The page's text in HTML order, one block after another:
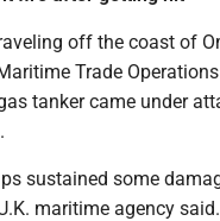
off the coast of
Trade
tanker came under
sustained some
maritime agency said.